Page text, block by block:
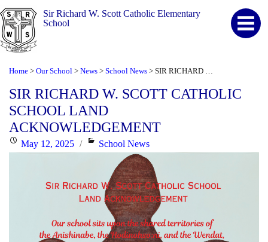
Sir Richard W. Scott Catholic Elementary
School
Home > Our School > News > School News > SIR RICHARD W. SCOTT CATHOLIC SCHOOL LAND ACKNOWLEDGEMENT
SIR RICHARD W. SCOTT CATHOLIC
SCHOOL LAND
ACKNOWLEDGEMENT
PostedMay 12, 2025 Categories
School News